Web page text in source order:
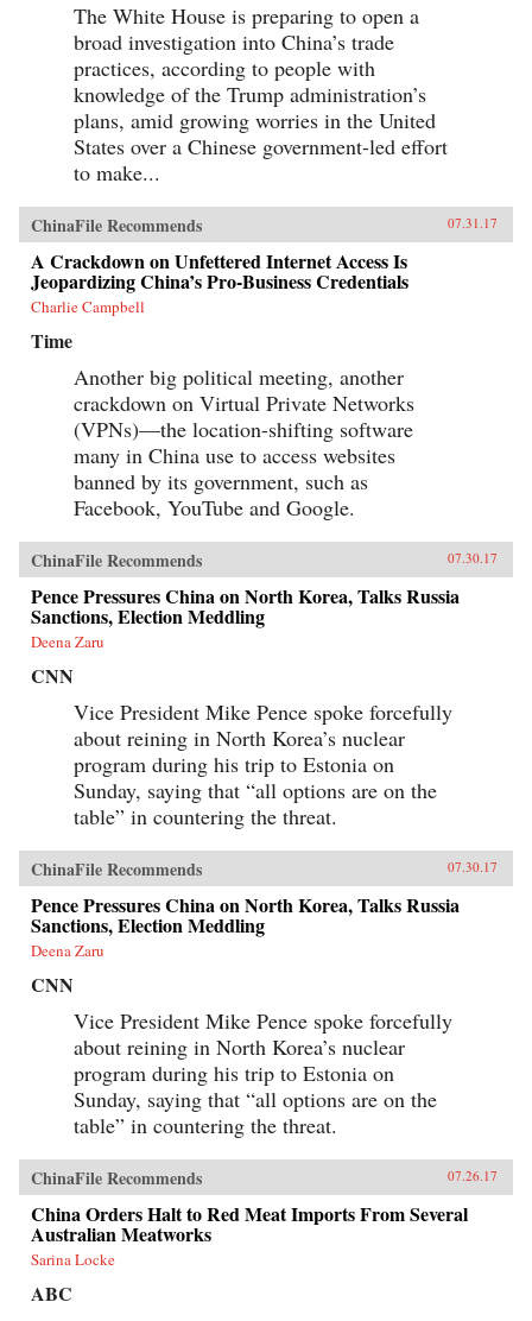
The White House is preparing to open a
broad investigation into China’s trade
practices, according to people with
knowledge of the Trump administration’s
plans, amid growing worries in the United
States over a Chinese government-led effort
to make...
ChinaFile Recommends 07.31.17
A Crackdown on Unfettered Internet Access Is
Jeopardizing China’s Pro-Business Credentials
Charlie Campbell
Time
Another big political meeting, another
crackdown on Virtual Private Networks
(VPNs)—the location-shifting software
many in China use to access websites
banned by its government, such as
Facebook, YouTube and Google.
ChinaFile Recommends 07.30.17
Pence Pressures China on North Korea, Talks Russia
Sanctions, Election Meddling
Deena Zaru
CNN
Vice President Mike Pence spoke forcefully
about reining in North Korea’s nuclear
program during his trip to Estonia on
Sunday, saying that “all options are on the
table” in countering the threat.
ChinaFile Recommends 07.30.17
Pence Pressures China on North Korea, Talks Russia
Sanctions, Election Meddling
Deena Zaru
CNN
Vice President Mike Pence spoke forcefully
about reining in North Korea’s nuclear
program during his trip to Estonia on
Sunday, saying that “all options are on the
table” in countering the threat.
ChinaFile Recommends 07.26.17
China Orders Halt to Red Meat Imports From Several
Australian Meatworks
Sarina Locke
ABC